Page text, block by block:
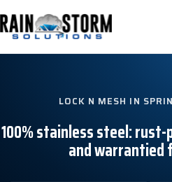
LOCK N MESH IN
100% stainless steel:
and warrantied